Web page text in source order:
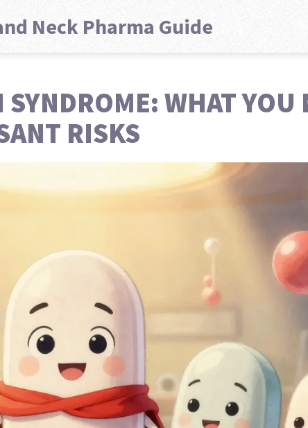
Neck Pharma Guide
WHAT YOU
RISKS